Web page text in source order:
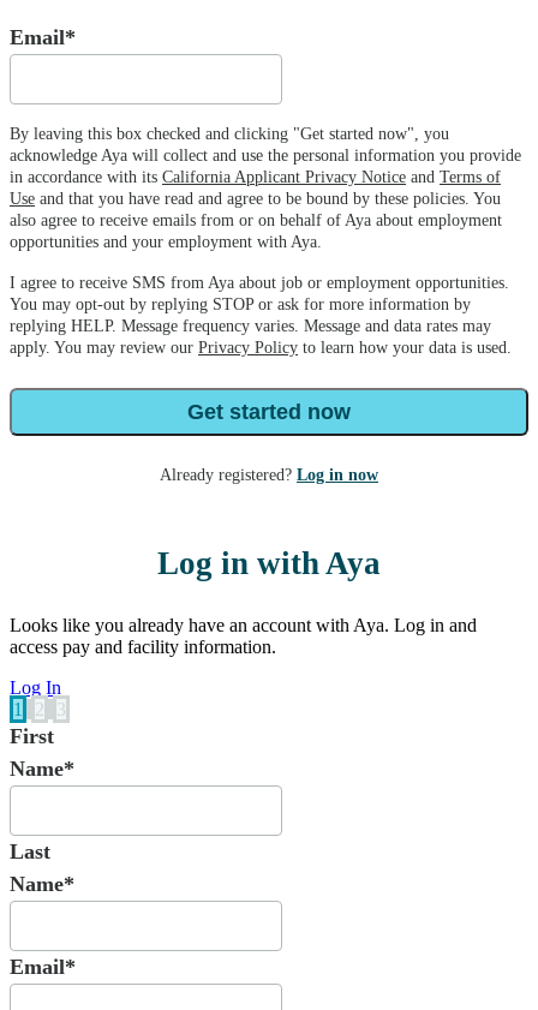
Email*
By leaving this box checked and clicking "Get started now", you
acknowledge Aya will collect and use the personal information you provide
in accordance with its California Applicant Privacy Notice and Terms of
Use and that you have read and agree to be bound by these policies. You
also agree to receive emails from or on behalf of Aya about employment
opportunities and your employment with Aya.
I agree to receive SMS from Aya about job or employment opportunities.
You may opt-out by replying STOP or ask for more information by
replying HELP. Message frequency varies. Message and data rates may
apply. You may review our Privacy Policy to learn how your data is used.
Get started now
Already registered? Log in now
Log in with Aya
Looks like you already have an account with Aya. Log in and
access pay and facility information.
Log In
1
2 3
First
Name*
Last
Name*
Email*